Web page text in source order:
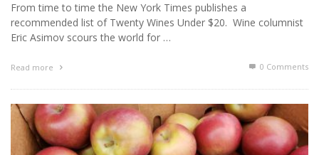
From time to time the New York Times publishes a
recommended list of Twenty Wines Under $20. Wine columnist
Eric Asimov scours the world for …
Read more 0 Comments